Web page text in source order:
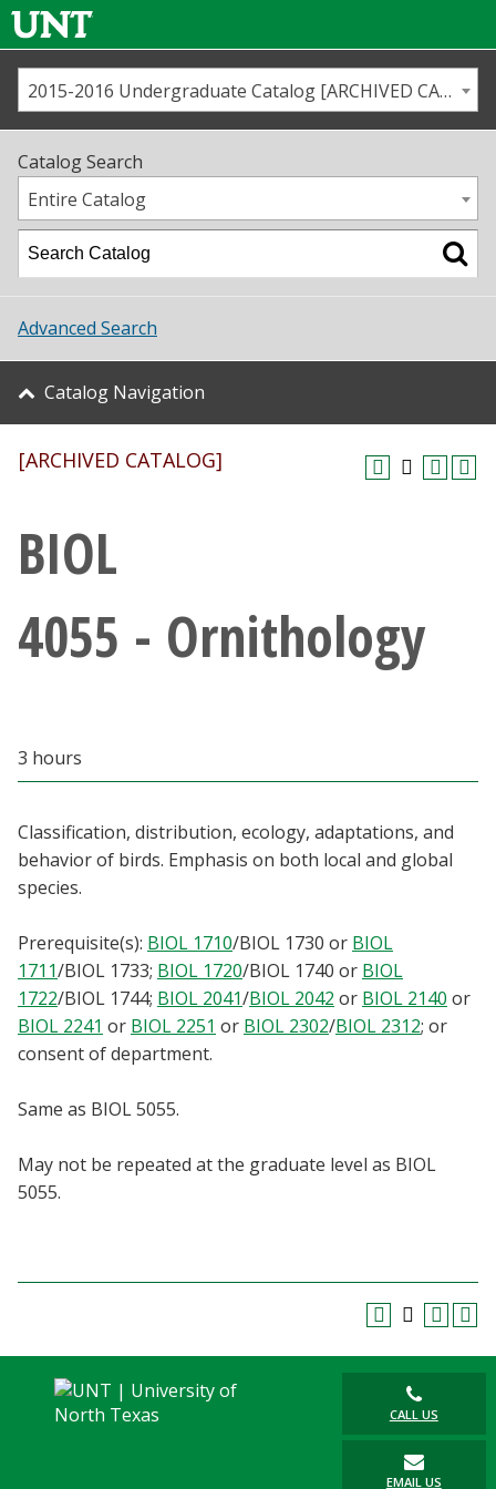
Us
Map
Academics
Student Life
About UNT
Research
Giving
Current Students
Alumni & Friends
Parents & Family
Community & Visitors
MyUNT
Blackboard
2015-2016 Undergraduate Catalog [ARCHIVED CATALOG]
Catalog Search
Entire Catalog
Advanced Search
Catalog Navigation
[ARCHIVED CATALOG]
BIOL
4055 - Ornithology
3 hours
Classification, distribution, ecology, adaptations, and
behavior of birds. Emphasis on both local and global
species.
Prerequisite(s): BIOL 1710/BIOL 1730 or BIOL
1711/BIOL 1733; BIOL 1720/BIOL 1740 or BIOL
1722/BIOL 1744; BIOL 2041/BIOL 2042 or BIOL 2140 or
BIOL 2241 or BIOL 2251 or BIOL 2302/BIOL 2312; or
consent of department.
Same as BIOL 5055.
May not be repeated at the graduate level as BIOL
5055.
CALL US
EMAIL US